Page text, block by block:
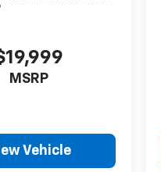
MSRP
Vehicle